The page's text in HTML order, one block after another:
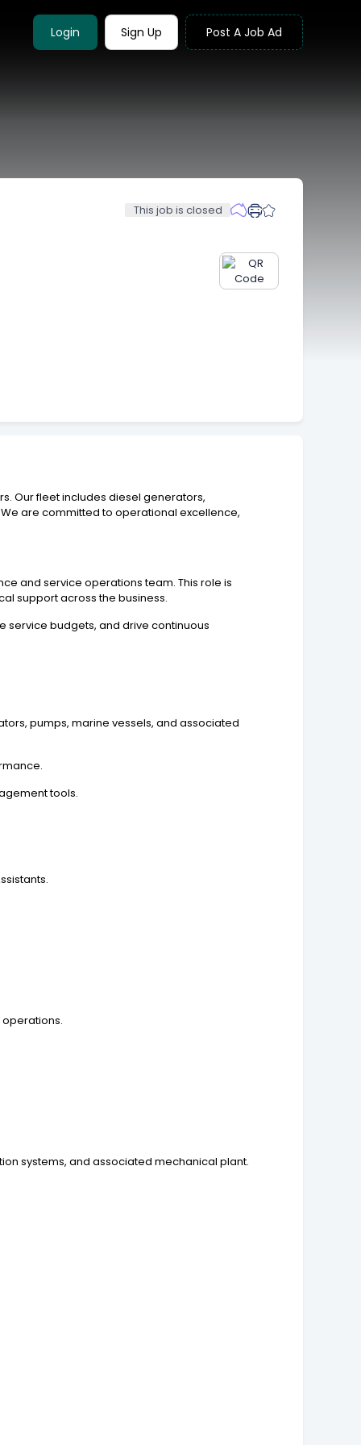
Login Sign Up Post A Job Ad
This job is closed
Our fleet includes diesel generators,
are committed to operational excellence,
and service operations team. This role is
support across the business.
service budgets, and drive continuous
pumps, marine vessels, and associated
tools.
systems, and associated mechanical plant.